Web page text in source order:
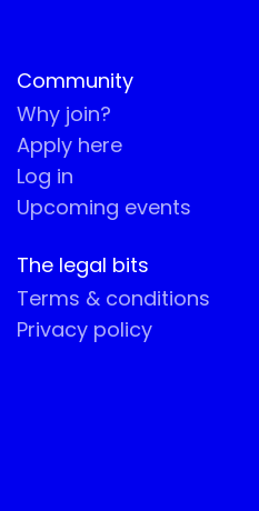
Community
Why join?
Apply here
Log in
Upcoming events
The legal bits
Terms & conditions
Privacy policy